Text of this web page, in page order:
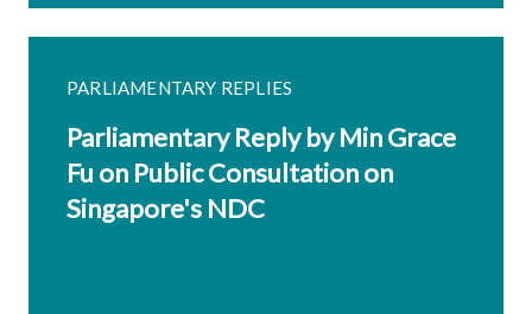
PARLIAMENTARY REPLIES
Parliamentary Reply by Min Grace
Fu on Public Consultation on
Singapore's NDC